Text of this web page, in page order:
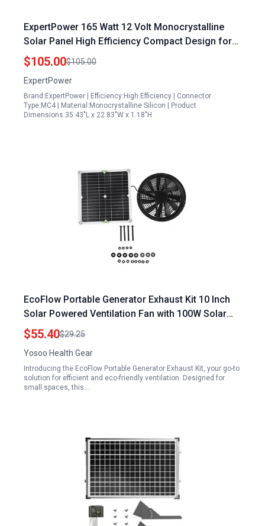
ExpertPower 165 Watt 12 Volt Monocrystalline
Solar Panel High Efficiency Compact Design for
RV Boat Caravan Off Grid Charging
$105.00$105.00
ExpertPower
Brand:ExpertPower | Efficiency:High Efficiency | Connector
Type:MC4 | Material:Monocrystalline Silicon | Product
Dimensions:35.43"L x 22.83"W x 1.18"H
EcoFlow Portable Generator Exhaust Kit 10 Inch
Solar Powered Ventilation Fan with 100W Solar
Panel for Chicken Coops Greenhouse Shed
$55.40$29.25
Yosoo Health Gear
Introducing the EcoFlow Portable Generator Exhaust Kit, your go-to
solution for efficient and eco-friendly ventilation. Designed for
small spaces, this…